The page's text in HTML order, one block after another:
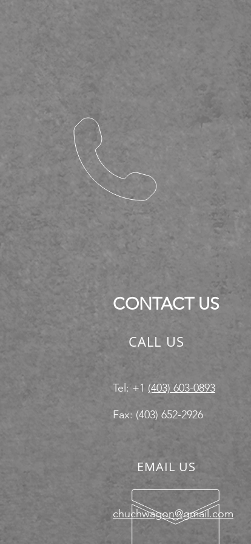
8.5x28
8.5x29
80.75x20
82x14
83x22
8x16
CONTACT US
CALL US
Tel: +1 (403) 603-0893
Fax: (403) 652-2926
EMAIL US
chuchwagon@gmail.com